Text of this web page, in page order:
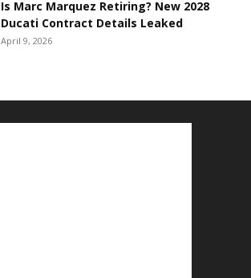
Is Marc Marquez Retiring? New 2028
Ducati Contract Details Leaked
April 9, 2026